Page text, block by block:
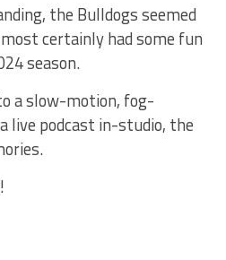
the Bulldogs seemed
certainly had some fun
season.
a slow-motion, fog-
live podcast in-studio, the